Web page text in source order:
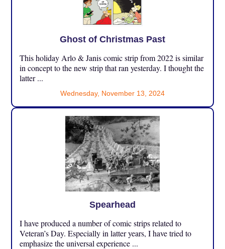
Ghost of Christmas Past
This holiday Arlo & Janis comic strip from 2022 is similar
in concept to the new strip that ran yesterday. I thought the
latter ...
Wednesday, November 13, 2024
Spearhead
I have produced a number of comic strips related to
Veteran’s Day. Especially in latter years, I have tried to
emphasize the universal experience ...